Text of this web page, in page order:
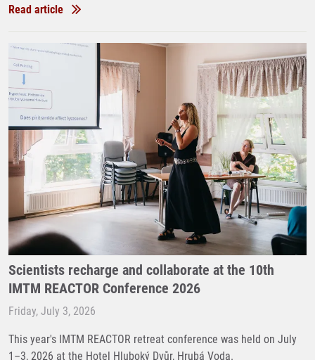
Read article
Scientists recharge and collaborate at the 10th
IMTM REACTOR Conference 2026
Friday, July 3, 2026
This year's IMTM REACTOR retreat conference was held on July
1–3, 2026 at the Hotel Hluboký Dvůr, Hrubá Voda.